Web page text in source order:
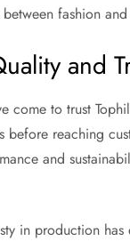
fashion
and
come to trust
before reaching
and
in production